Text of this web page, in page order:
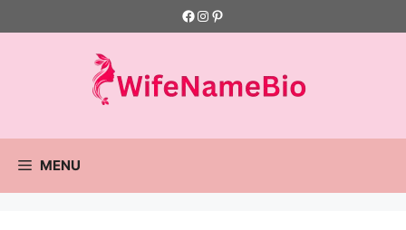
to
Facebook
Instagram
Pinterest
MENU